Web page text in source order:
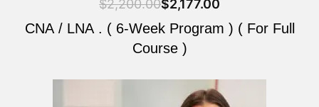
$2,200.00$2,177.00
CNA / LNA . ( 6-Week Program ) ( For Full
Course )